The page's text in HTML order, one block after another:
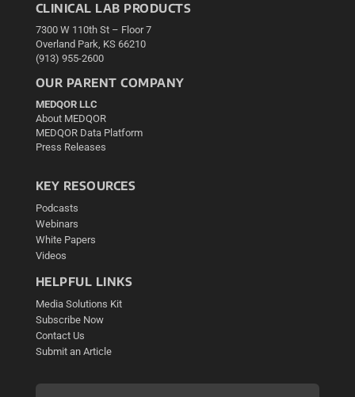
CLINICAL LAB PRODUCTS
7300 W 110th St – Floor 7
Overland Park, KS 66210
(913) 955-2600
OUR PARENT COMPANY
MEDQOR LLC
About MEDQOR
MEDQOR Data Platform
Press Releases
KEY RESOURCES
Podcasts
Webinars
White Papers
Videos
HELPFUL LINKS
Media Solutions Kit
Subscribe Now
Contact Us
Submit an Article